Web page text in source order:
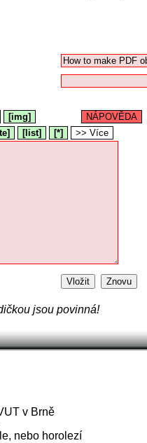
NÁPOVĚDA
[img]
[list] [*] >> Více
Vložit Znovu
jsou povinná!
v Brně
nebo horolezí